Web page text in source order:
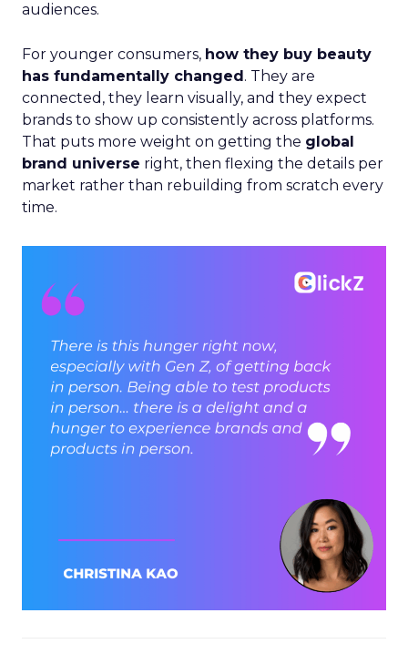
audiences.
For younger consumers, how they buy beauty
has fundamentally changed. They are
connected, they learn visually, and they expect
brands to show up consistently across platforms.
That puts more weight on getting the global
brand universe right, then flexing the details per
market rather than rebuilding from scratch every
time.